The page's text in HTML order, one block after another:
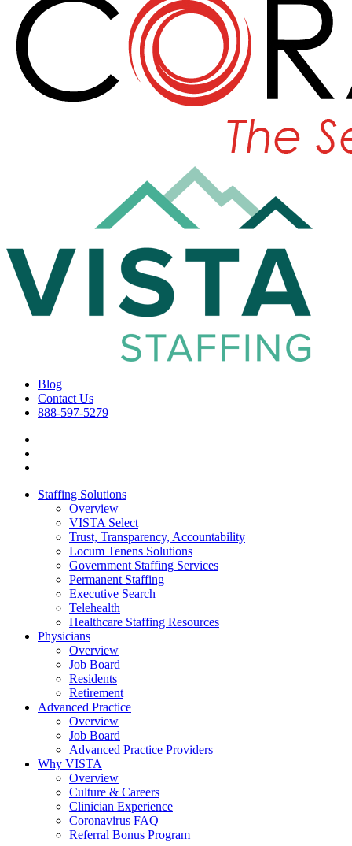
Blog
Contact Us
888-597-5279
Staffing Solutions
Overview
VISTA Select
Trust, Transparency, Accountability
Locum Tenens Solutions
Government Staffing Services
Permanent Staffing
Executive Search
Telehealth
Healthcare Staffing Resources
Physicians
Overview
Job Board
Residents
Retirement
Advanced Practice
Overview
Job Board
Advanced Practice Providers
Why VISTA
Overview
Culture & Careers
Clinician Experience
Coronavirus FAQ
Referral Bonus Program